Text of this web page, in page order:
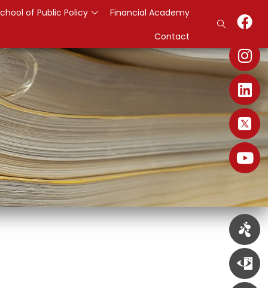
of Public Policy
Financial Academy
Contact